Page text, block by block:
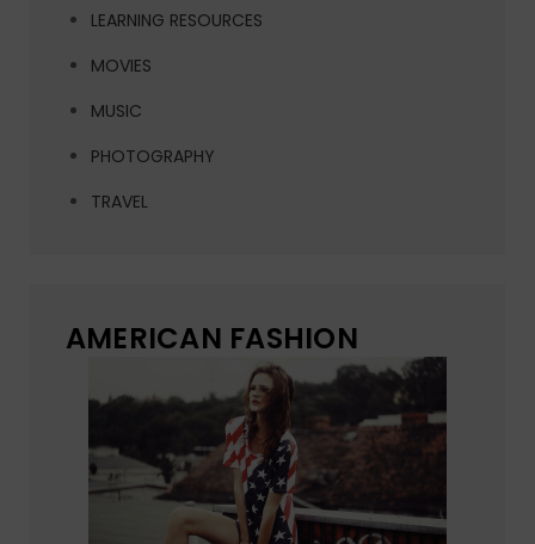
LEARNING RESOURCES
MOVIES
MUSIC
PHOTOGRAPHY
TRAVEL
AMERICAN FASHION